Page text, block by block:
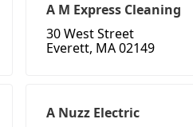
A M Express Cleaning
30 West Street
Everett, MA 02149
A Nuzz Electric